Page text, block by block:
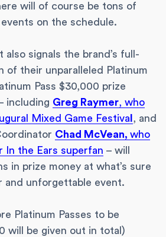
will of course be tons of
on the schedule.
also signals the brand’s full-
of their unparalleled Platinum
Pass $30,000 prize
including Greg Raymer, who
Mixed Game Festiva , and
Chad McVean, who
In the Ears superfan – will
in prize money at what’s sure
and unforgettable event.
Platinum Passes to be
will be given out in total)